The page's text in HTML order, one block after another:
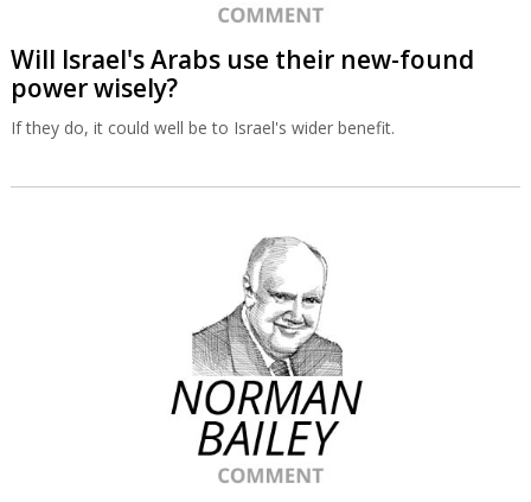
Will Israel's Arabs use their new-found
power wisely?
If they do, it could well be to Israel's wider benefit.